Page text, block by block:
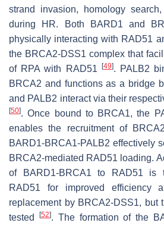
strand invasion, homology
during HR. Both BARD1 and
physically interacting with RAD51
the BRCA2-DSS1 complex that
of RPA with RAD51 [49]. PALB2
BRCA2 and functions as a bridge
and PALB2 interact via their
[50]. Once bound to BRCA1, the
enables the recruitment of
BARD1-BRCA1-PALB2 effectively
BRCA2-mediated RAD51 loading.
of BARD1-BRCA1 to RAD51 is
RAD51 for improved efficiency
replacement by BRCA2-DSS1, but
tested
[52]. The formation of the